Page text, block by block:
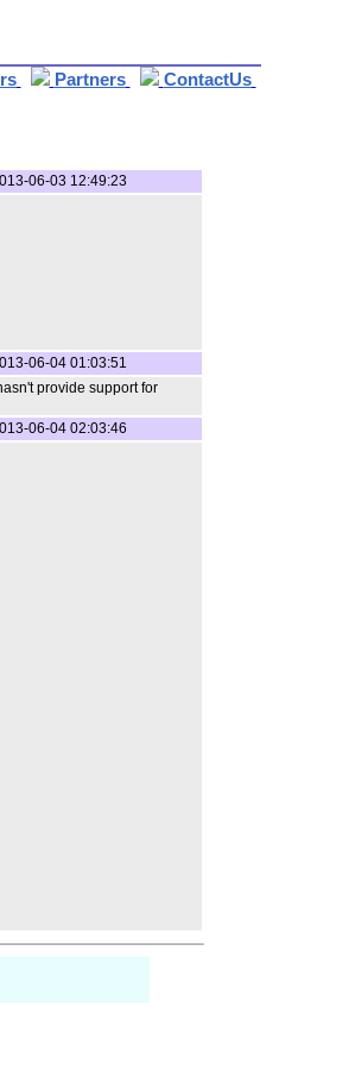
Partners ContactUs
06-03 12:49:23
06-04 01:03:51
provide support for
06-04 02:03:46